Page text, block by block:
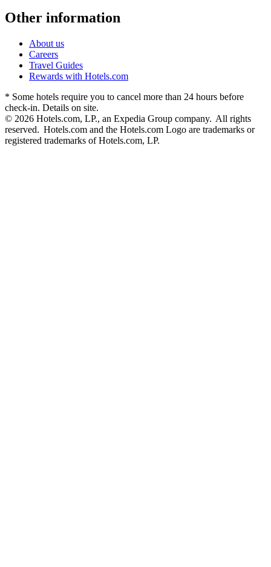
Other information
About us
Careers
Travel Guides
Rewards with Hotels.com
* Some hotels require you to cancel more than 24 hours before
check-in. Details on site.
© 2026 Hotels.com, LP., an Expedia Group company. All rights
reserved. Hotels.com and the Hotels.com Logo are trademarks or
registered trademarks of Hotels.com, LP.